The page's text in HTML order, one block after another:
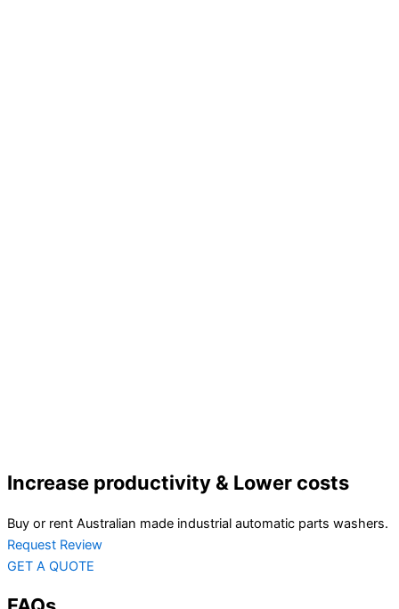
Increase productivity & Lower costs
Buy or rent Australian made industrial automatic parts washers.
Request Review
GET A QUOTE